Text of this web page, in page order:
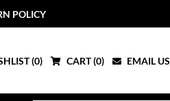
POLICY
(0) CART (0) EMAIL US